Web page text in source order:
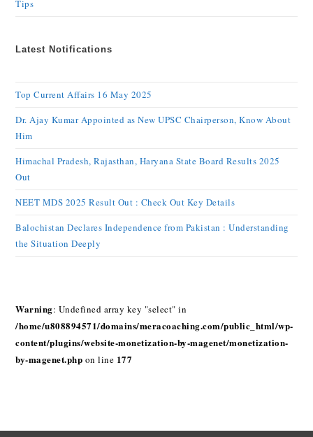
Tips
Latest Notifications
Top Current Affairs 16 May 2025
Dr. Ajay Kumar Appointed as New UPSC Chairperson, Know About
Him
Himachal Pradesh, Rajasthan, Haryana State Board Results 2025
Out
NEET MDS 2025 Result Out : Check Out Key Details
Balochistan Declares Independence from Pakistan : Understanding
the Situation Deeply
Warning: Undefined array key "select" in
/home/u808894571/domains/meracoaching.com/public_html/wp-
content/plugins/website-monetization-by-magenet/monetization-
by-magenet.php on line 177